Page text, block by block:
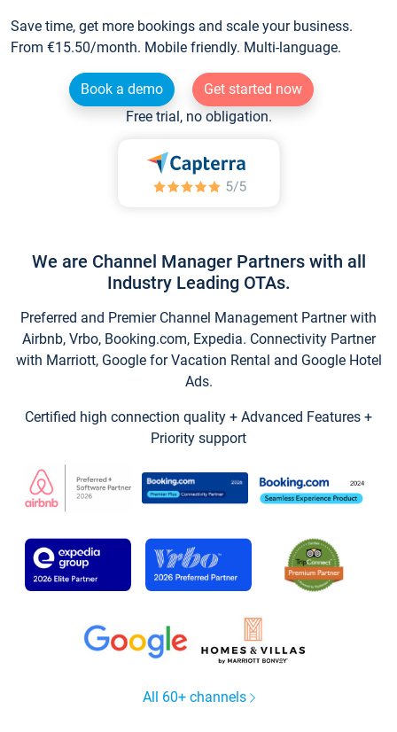
Save time, get more bookings and scale your business.
From €15.50/month. Mobile friendly. Multi-language.
Book a demo
Get started now
Free trial, no obligation.
We are Channel Manager Partners with all
Industry Leading OTAs.
Preferred and Premier Channel Management Partner with
Airbnb, Vrbo, Booking.com, Expedia. Connectivity Partner
with Marriott, Google for Vacation Rental and Google Hotel
Ads.
Certified high connection quality + Advanced Features +
Priority support
All 60+ channels